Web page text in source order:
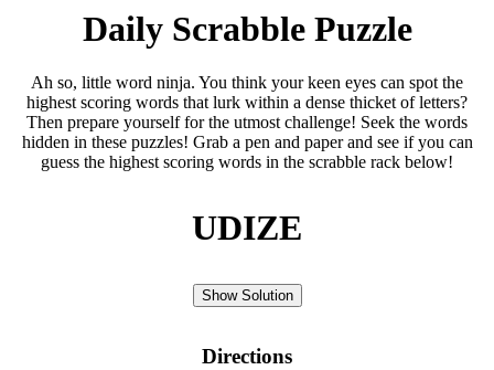
Daily Scrabble Puzzle
Ah so, little word ninja. You think your keen eyes can spot the
highest scoring words that lurk within a dense thicket of letters?
Then prepare yourself for the utmost challenge! Seek the words
hidden in these puzzles! Grab a pen and paper and see if you can
guess the highest scoring words in the scrabble rack below!
UDIZE
Show Solution
Directions